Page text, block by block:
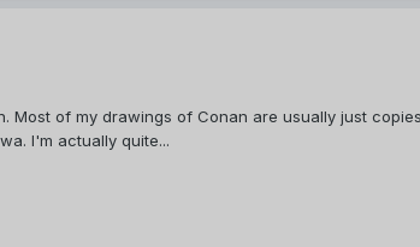
Most of my drawings of Conan are usually just
I'm actually quite...